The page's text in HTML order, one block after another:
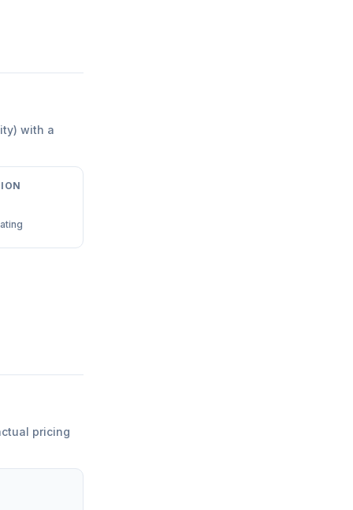
with a
pricing